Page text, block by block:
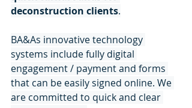
deconstruction clients.
BA&As innovative technology
systems include fully digital
engagement / payment and forms
that can be easily signed online. We
are committed to quick and clear